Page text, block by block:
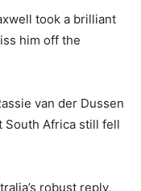
took a brilliant
him off the
van der Dussen
South Africa still fell
robust reply,